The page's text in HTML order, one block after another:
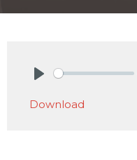
Download